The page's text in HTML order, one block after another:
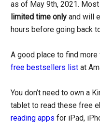
as of May 9th, 2021.
limited time only and will
hours before going back
A good place to find
free bestsellers list at
You don’t need to own a
tablet to read these free
reading apps for iPad,